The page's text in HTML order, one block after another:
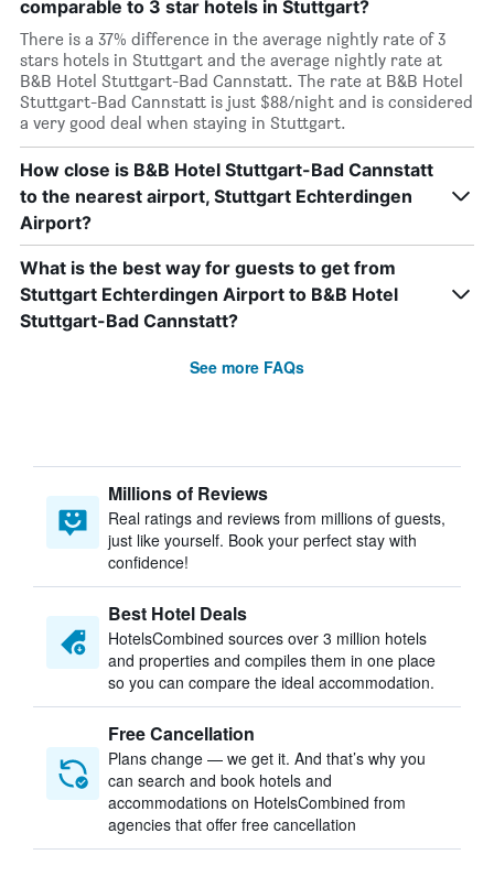
comparable to 3 star hotels in Stuttgart?
There is a 37% difference in the average nightly rate of 3
stars hotels in Stuttgart and the average nightly rate at
B&B Hotel Stuttgart-Bad Cannstatt. The rate at B&B Hotel
Stuttgart-Bad Cannstatt is just $88/night and is considered
a very good deal when staying in Stuttgart.
How close is B&B Hotel Stuttgart-Bad Cannstatt
to the nearest airport, Stuttgart Echterdingen
Airport?
What is the best way for guests to get from
Stuttgart Echterdingen Airport to B&B Hotel
Stuttgart-Bad Cannstatt?
See more FAQs
Millions of Reviews
Real ratings and reviews from millions of guests,
just like yourself. Book your perfect stay with
confidence!
Best Hotel Deals
HotelsCombined sources over 3 million hotels
and properties and compiles them in one place
so you can compare the ideal accommodation.
Free Cancellation
Plans change — we get it. And that’s why you
can search and book hotels and
accommodations on HotelsCombined from
agencies that offer free cancellation